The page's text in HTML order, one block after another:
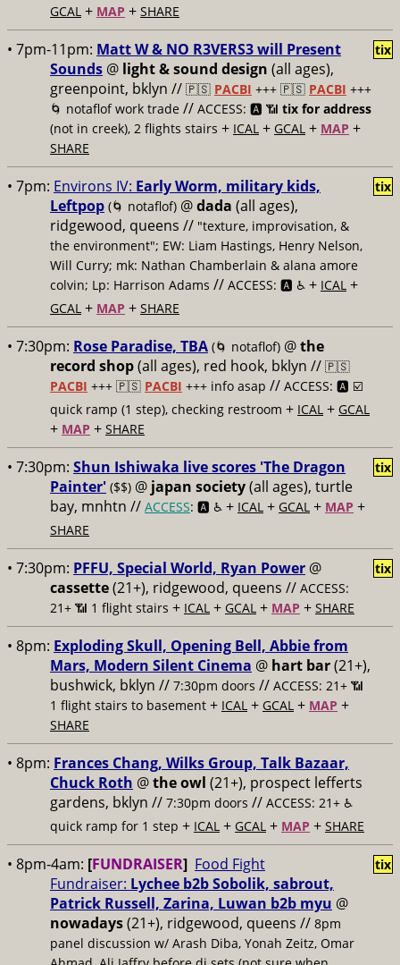
GCAL + MAP + SHARE
• 7pm-11pm: Matt W & NO R3VERS3 will Present
Sounds @ light & sound design (all ages),
greenpoint, bklyn // 🇵🇸 PACBI +++ 🇵🇸 PACBI +++
🌀 notaflof work trade // ACCESS: 🅰️ 📶 tix for address
(not in creek), 2 flights stairs + ICAL + GCAL + MAP +
SHARE
tix
• 7pm: Environs IV: Early Worm, military kids,
Leftpop (🌀 notaflof) @dada (all ages),
ridgewood, queens // "texture, improvisation, &
the environment"; EW: Liam Hastings, Henry Nelson,
Will Curry; mk: Nathan Chamberlain & alana amore
colvin; Lp: Harrison Adams // ACCESS: 🅰️ ♿️ + ICAL +
GCAL + MAP + SHARE
tix
• 7:30pm: Rose Paradise, TBA (🌀 notaflof) @the
record shop(all ages), red hook, bklyn // 🇵🇸
PACBI +++ 🇵🇸 PACBI +++ info asap // ACCESS: 🅰️ ☑️
quick ramp (1 step), checking restroom + ICAL + GCAL
+ MAP + SHARE
• 7:30pm: Shun Ishiwaka live scores 'The Dragon
Painter' ($$) @ japan society(all ages), turtle
bay, mnhtn // ACCESS: 🅰️ ♿️ + ICAL + GCAL + MAP +
SHARE
tix
• 7:30pm: PFFU, Special World, Ryan Power @
cassette(21+), ridgewood, queens // ACCESS:
21+ 📶 1 flight stairs + ICAL + GCAL + MAP + SHARE
tix
• 8pm: Exploding Skull, Opening Bell, Abbie from
Mars, Modern Silent Cinema @ hart bar(21+),
bushwick, bklyn // 7:30pm doors // ACCESS: 21+ 📶
1 flight stairs to basement + ICAL + GCAL + MAP +
SHARE
• 8pm: Frances Chang, Wilks Group, Talk Bazaar,
Chuck Roth @the owl (21+), prospect lefferts
gardens, bklyn // 7:30pm doors // ACCESS: 21+ ♿️
quick ramp for 1 step + ICAL + GCAL + MAP + SHARE
• 8pm-4am: [FUNDRAISER] Food Fight
Fundraiser: Lychee b2b Sobolik, sabrout,
Patrick Russell, Zarina, Luwan b2b myu @
nowadays(21+), ridgewood, queens // 8pm
panel discussion w/ Arash Diba, Yonah Zeitz, Omar
tix